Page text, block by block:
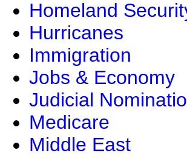
Homeland
Hurricanes
Immigration
Jobs & Economy
Judicial
Medicare
Middle East